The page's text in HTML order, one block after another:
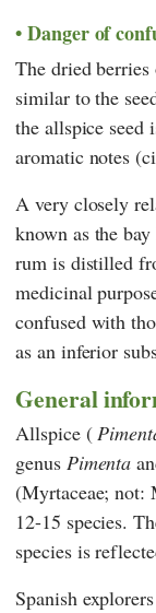
Danger of
The dried
similar to the
the allspice seed
aromatic notes
A very closely
known as the
rum is distilled
medicinal
confused with
as an inferior
General
Allspice (
genus Pimenta
(Myrtaceae; not:
12-15 species.
species is
Spanish